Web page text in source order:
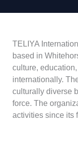
TELIYA
based in
culture,
internationally.
culturally diverse
force. The
activities since its